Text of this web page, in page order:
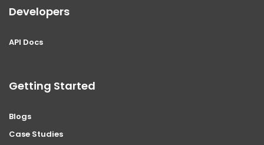
Developers
API Docs
Getting Started
Blogs
Case Studies